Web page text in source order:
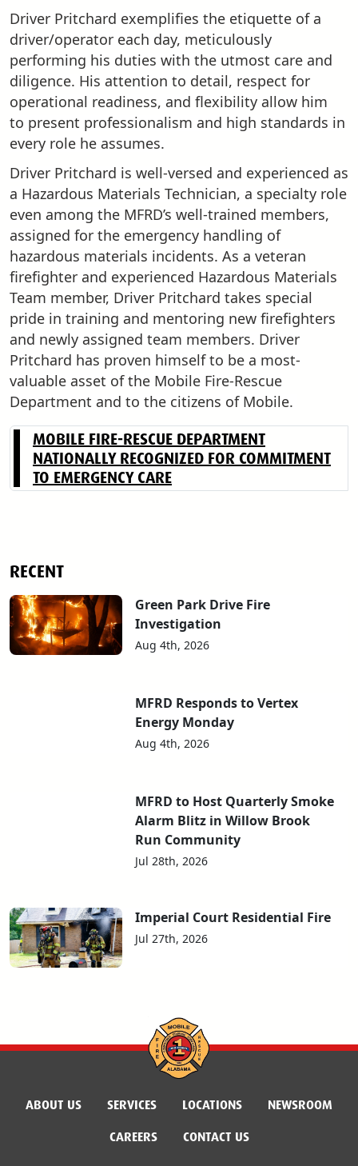
Driver Pritchard exemplifies the etiquette of a
driver/operator each day, meticulously
performing his duties with the utmost care and
diligence. His attention to detail, respect for
operational readiness, and flexibility allow him
to present professionalism and high standards in
every role he assumes.
Driver Pritchard is well-versed and experienced as
a Hazardous Materials Technician, a specialty role
even among the MFRD’s well-trained members,
assigned for the emergency handling of
hazardous materials incidents. As a veteran
firefighter and experienced Hazardous Materials
Team member, Driver Pritchard takes special
pride in training and mentoring new firefighters
and newly assigned team members. Driver
Pritchard has proven himself to be a most-
valuable asset of the Mobile Fire-Rescue
Department and to the citizens of Mobile.
MOBILE FIRE-RESCUE DEPARTMENT
NATIONALLY RECOGNIZED FOR COMMITMENT
TO EMERGENCY CARE
RECENT
Green Park Drive Fire
Investigation
Aug 4th, 2026
MFRD Responds to Vertex
Energy Monday
Aug 4th, 2026
MFRD to Host Quarterly Smoke
Alarm Blitz in Willow Brook
Run Community
Jul 28th, 2026
Imperial Court Residential Fire
Jul 27th, 2026
ABOUT US SERVICES LOCATIONS
NEWSROOM
CAREERS
CONTACT US